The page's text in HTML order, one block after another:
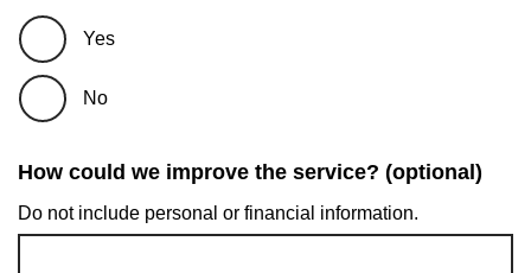
Yes
No
How could we improve the service? (optional)
Do not include personal or financial information.